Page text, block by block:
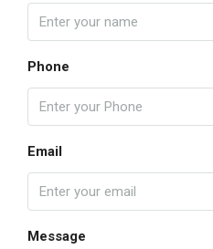
Phone
Email
Message